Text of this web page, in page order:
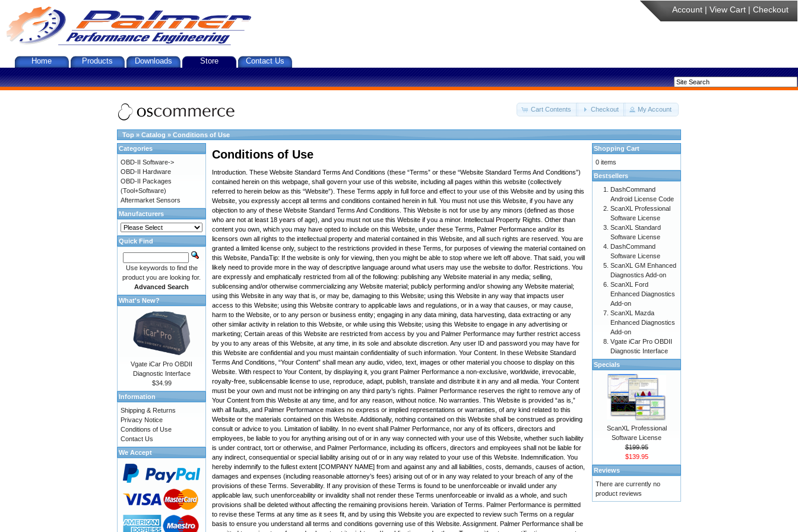
Account | View Cart | Checkout
Home Products Downloads Store Contact Us
Cart Contents Checkout My Account
Top » Catalog » Conditions of Use
Conditions of Use
Introduction. These Website Standard Terms And Conditions (these “Terms” or these “Website Standard Terms And Conditions”)
contained herein on this webpage, shall govern your use of this website, including all pages within this website (collectively
referred to herein below as this “Website”). These Terms apply in full force and effect to your use of this Website and by using this
Website, you expressly accept all terms and conditions contained herein in full. You must not use this Website, if you have any
objection to any of these Website Standard Terms And Conditions. This Website is not for use by any minors (defined as those
who are not at least 18 years of age), and you must not use this Website if you a minor. Intellectual Property Rights. Other than
content you own, which you may have opted to include on this Website, under these Terms, Palmer Performance and/or its
licensors own all rights to the intellectual property and material contained in this Website, and all such rights are reserved. You are
granted a limited license only, subject to the restrictions provided in these Terms, for purposes of viewing the material contained on
this Website, PandaTip: If the website is only for viewing, then you might be able to stop where we left off above. That said, you will
likely need to provide more in the way of descriptive language around what users may use the website to do/for. Restrictions. You
are expressly and emphatically restricted from all of the following: publishing any Website material in any media; selling,
sublicensing and/or otherwise commercializing any Website material; publicly performing and/or showing any Website material;
using this Website in any way that is, or may be, damaging to this Website; using this Website in any way that impacts user
access to this Website; using this Website contrary to applicable laws and regulations, or in a way that causes, or may cause,
harm to the Website, or to any person or business entity; engaging in any data mining, data harvesting, data extracting or any
other similar activity in relation to this Website, or while using this Website; using this Website to engage in any advertising or
marketing; Certain areas of this Website are restricted from access by you and Palmer Performance may further restrict access
by you to any areas of this Website, at any time, in its sole and absolute discretion. Any user ID and password you may have for
this Website are confidential and you must maintain confidentiality of such information. Your Content. In these Website Standard
Terms And Conditions, “Your Content” shall mean any audio, video, text, images or other material you choose to display on this
Website. With respect to Your Content, by displaying it, you grant Palmer Performance a non-exclusive, worldwide, irrevocable,
royalty-free, sublicensable license to use, reproduce, adapt, publish, translate and distribute it in any and all media. Your Content
must be your own and must not be infringing on any third party’s rights. Palmer Performance reserves the right to remove any of
Your Content from this Website at any time, and for any reason, without notice. No warranties. This Website is provided “as is,”
with all faults, and Palmer Performance makes no express or implied representations or warranties, of any kind related to this
Website or the materials contained on this Website. Additionally, nothing contained on this Website shall be construed as providing
consult or advice to you. Limitation of liability. In no event shall Palmer Performance, nor any of its officers, directors and
employees, be liable to you for anything arising out of or in any way connected with your use of this Website, whether such liability
is under contract, tort or otherwise, and Palmer Performance, including its officers, directors and employees shall not be liable for
any indirect, consequential or special liability arising out of or in any way related to your use of this Website. Indemnification. You
hereby indemnify to the fullest extent [COMPANY NAME] from and against any and all liabilities, costs, demands, causes of action,
damages and expenses (including reasonable attorney’s fees) arising out of or in any way related to your breach of any of the
provisions of these Terms. Severability. If any provision of these Terms is found to be unenforceable or invalid under any
applicable law, such unenforceability or invalidity shall not render these Terms unenforceable or invalid as a whole, and such
provisions shall be deleted without affecting the remaining provisions herein. Variation of Terms. Palmer Performance is permitted
to revise these Terms at any time as it sees fit, and by using this Website you are expected to review such Terms on a regular
basis to ensure you understand all terms and conditions governing use of this Website. Assignment. Palmer Performance shall be
Categories
OBD-II Software->
OBD-II Hardware
OBD-II Packages
(Tool+Software)
Aftermarket Sensors
Manufacturers
Quick Find
Use keywords to find the
product you are looking for.
Advanced Search
What's New?
Vgate iCar Pro OBDII
Diagnostic Interface
$34.99
Information
Shipping & Returns
Privacy Notice
Conditions of Use
Contact Us
We Accept
Shopping Cart
0 items
Bestsellers
DashCommand
Android License Code
ScanXL Professional
Software License
ScanXL Standard
Software License
DashCommand
Software License
ScanXL GM Enhanced
Diagnostics Add-on
ScanXL Ford
Enhanced Diagnostics
Add-on
ScanXL Mazda
Enhanced Diagnostics
Add-on
Vgate iCar Pro OBDII
Diagnostic Interface
Specials
ScanXL Professional
Software License
$199.95
$139.95
Reviews
There are currently no
product reviews